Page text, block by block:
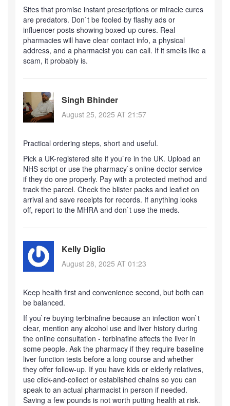
Sites that promise instant prescriptions or miracle cures
are predators. Don`t be fooled by flashy ads or
influencer posts showing boxed-up cures. Real
pharmacies will have clear contact info, a physical
address, and a pharmacist you can call. If it smells like a
scam, it probably is.
Singh Bhinder
August 25, 2025 AT 21:57
Practical ordering steps, short and useful.
Pick a UK-registered site if you`re in the UK. Upload an
NHS script or use the pharmacy`s online doctor service
if they do one properly. Pay with a protected method and
track the parcel. Check the blister packs and leaflet on
arrival and save receipts for records. If anything looks
off, report to the MHRA and don`t use the meds.
Kelly Diglio
August 28, 2025 AT 01:23
Keep health first and convenience second, but both can
be balanced.
If you`re buying terbinafine because an infection won`t
clear, mention any alcohol use and liver history during
the online consultation - terbinafine affects the liver in
some people. Ask the pharmacy if they require baseline
liver function tests before a long course and whether
they offer follow-up. If you have kids or elderly relatives,
use click-and-collect or established chains so you can
speak to an actual pharmacist in person if needed.
Saving a few pounds is not worth putting health at risk.